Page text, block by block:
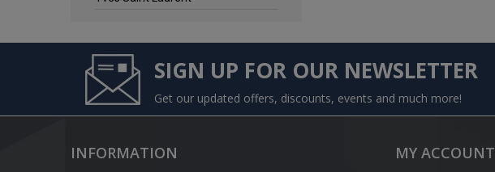
SIGN UP FOR OUR NEWSLETTER
Get our updated offers, discounts, events and much more!
INFORMATION MY ACCOUNT